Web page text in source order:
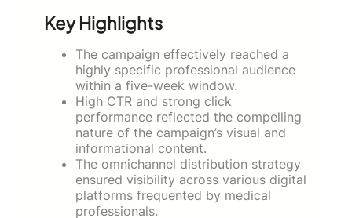
Key Highlights
The campaign effectively reached a
highly specific professional audience
within a five-week window.
High CTR and strong click
performance reflected the compelling
nature of the campaign’s visual and
informational content.
The omnichannel distribution strategy
ensured visibility across various digital
platforms frequented by medical
professionals.